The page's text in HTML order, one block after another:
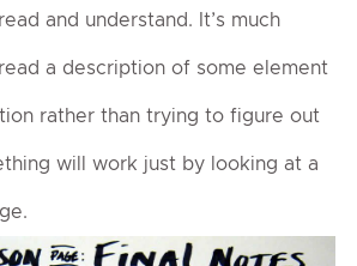
and understand. It’s much
a description of some element
rather than trying to figure out
will work just by looking at a